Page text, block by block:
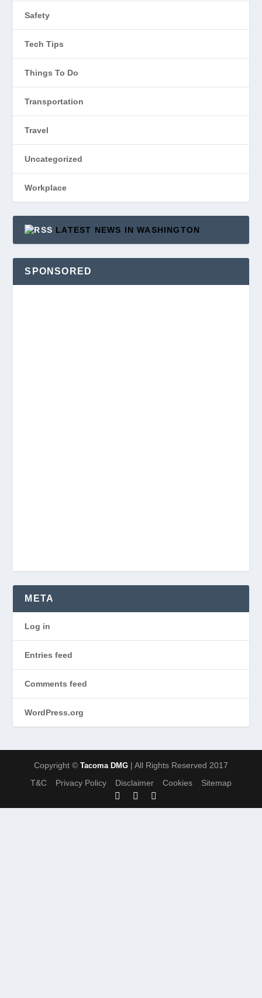
Safety
Tech Tips
Things To Do
Transportation
Travel
Uncategorized
Workplace
LATEST NEWS IN WASHINGTON
SPONSORED
META
Log in
Entries feed
Comments feed
WordPress.org
Copyright © Tacoma DMG | All Rights Reserved 2017
T&C
Privacy Policy Disclaimer Cookies Sitemap